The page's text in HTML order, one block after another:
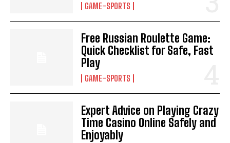
GAME-SPORTS
Free Russian Roulette Game:
Quick Checklist for Safe, Fast
Play
GAME-SPORTS
Expert Advice on Playing Crazy
Time Casino Online Safely and
Enjoyably